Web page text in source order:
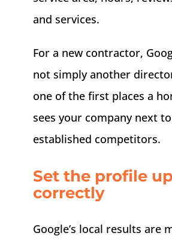
and services.
For a new contractor,
not simply another
one of the first places a
sees your company next
established competitors.
Set the profile up
correctly
Google’s local results are